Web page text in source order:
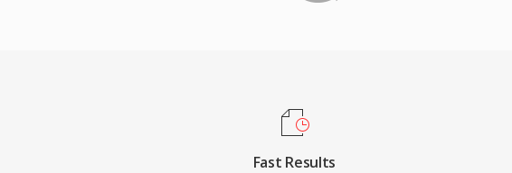
Fast Results